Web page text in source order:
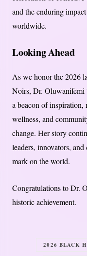
and the enduring
worldwide.
Looking Ahead
As we honor the 2026
Noirs, Dr. Oluwanifemi
a beacon of inspiration,
wellness, and
change. Her story
leaders, innovators,
mark on the world.
Congratulations to Dr.
historic achievement.
2026 BLACK